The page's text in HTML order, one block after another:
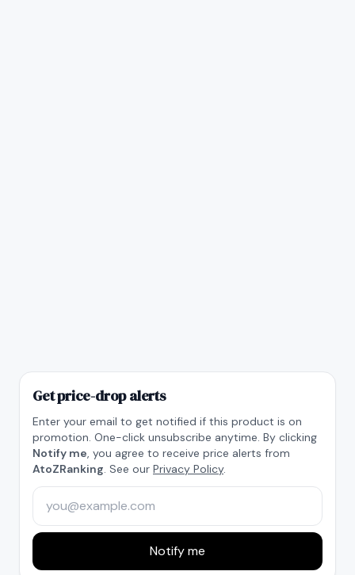
Get price-drop alerts
Enter your email to get notified if this product is on
promotion. One-click unsubscribe anytime. By clicking
Notify me, you agree to receive price alerts from
AtoZRanking. See our Privacy Policy.
Notify me